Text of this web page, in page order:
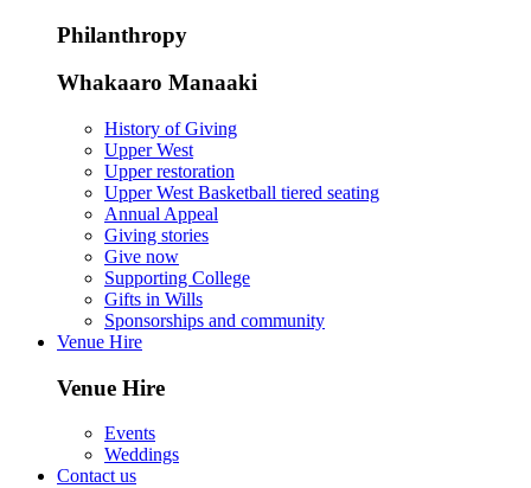
Philanthropy
Whakaaro Manaaki
History of Giving
Upper West
Upper restoration
Upper West Basketball tiered seating
Annual Appeal
Giving stories
Give now
Supporting College
Gifts in Wills
Sponsorships and community
Venue Hire
Venue Hire
Events
Weddings
Contact us